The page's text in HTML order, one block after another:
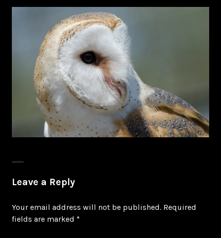
Leave a Reply
Your email address will not be published. Required
fields are marked *